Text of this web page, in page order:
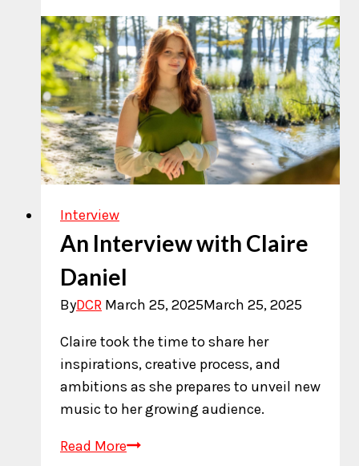
with
Cedric
D
Interview
An Interview with Claire
Daniel
ByDCR March 25, 2025March 25, 2025
Claire took the time to share her
inspirations, creative process, and
ambitions as she prepares to unveil new
music to her growing audience.
Read MoreAn